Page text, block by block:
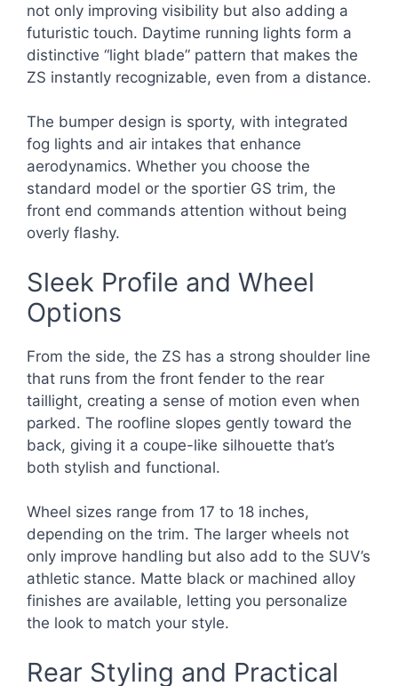
not only improving visibility but also adding a
futuristic touch. Daytime running lights form a
distinctive “light blade” pattern that makes the
ZS instantly recognizable, even from a distance.
The bumper design is sporty, with integrated
fog lights and air intakes that enhance
aerodynamics. Whether you choose the
standard model or the sportier GS trim, the
front end commands attention without being
overly flashy.
Sleek Profile and Wheel
Options
From the side, the ZS has a strong shoulder line
that runs from the front fender to the rear
taillight, creating a sense of motion even when
parked. The roofline slopes gently toward the
back, giving it a coupe-like silhouette that’s
both stylish and functional.
Wheel sizes range from 17 to 18 inches,
depending on the trim. The larger wheels not
only improve handling but also add to the SUV’s
athletic stance. Matte black or machined alloy
finishes are available, letting you personalize
the look to match your style.
Rear Styling and Practical